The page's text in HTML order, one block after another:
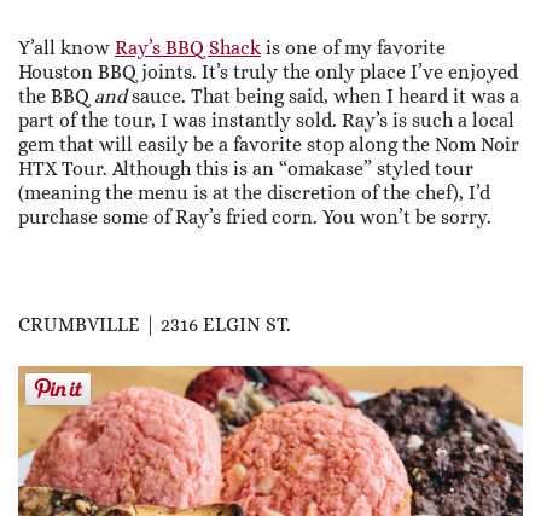
Y’all know Ray’s BBQ Shack is one of my favorite
Houston BBQ joints. It’s truly the only place I’ve enjoyed
the BBQ andsauce. That being said, when I heard it was a
part of the tour, I was instantly sold. Ray’s is such a local
gem that will easily be a favorite stop along the Nom Noir
HTX Tour. Although this is an “omakase” styled tour
(meaning the menu is at the discretion of the chef), I’d
purchase some of Ray’s fried corn. You won’t be sorry.
CRUMBVILLE | 2316 ELGIN ST.